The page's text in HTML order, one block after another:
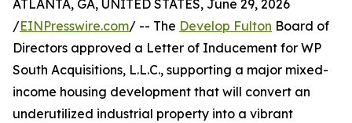
ATLANTA, GA, UNITED STATES, June 29, 2026
/EINPresswire.com/ -- The Develop Fulton Board of
Directors approved a Letter of Inducement for WP
South Acquisitions, L.L.C., supporting a major mixed-
income housing development that will convert an
underutilized industrial property into a vibrant